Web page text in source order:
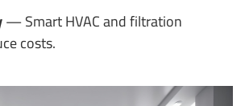
— Smart HVAC and filtration
costs.